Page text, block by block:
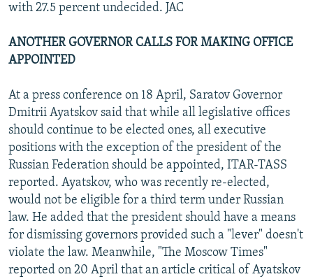
with 27.5 percent undecided. JAC
ANOTHER GOVERNOR CALLS FOR MAKING OFFICE
APPOINTED
At a press conference on 18 April, Saratov Governor
Dmitrii Ayatskov said that while all legislative offices
should continue to be elected ones, all executive
positions with the exception of the president of the
Russian Federation should be appointed, ITAR-TASS
reported. Ayatskov, who was recently re-elected,
would not be eligible for a third term under Russian
law. He added that the president should have a means
for dismissing governors provided such a "lever" doesn't
violate the law. Meanwhile, "The Moscow Times"
reported on 20 April that an article critical of Ayatskov